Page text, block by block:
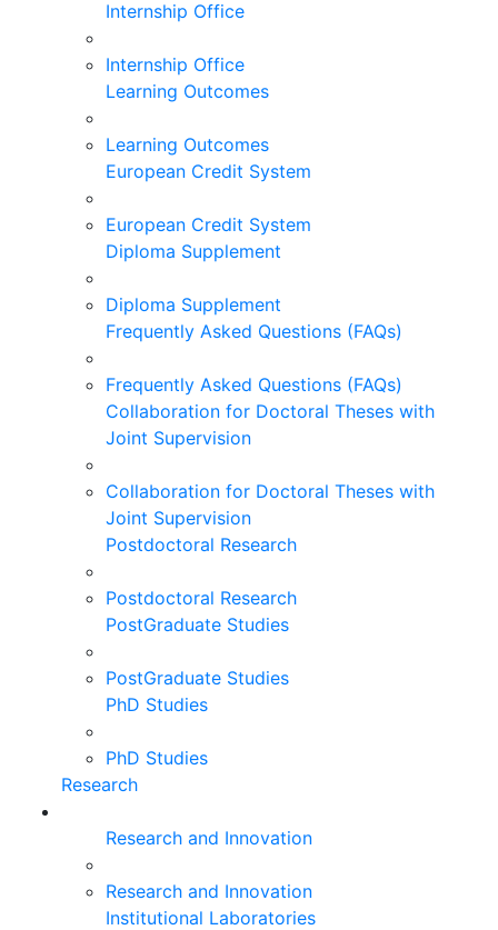
Internship Office
Internship Office
Learning Outcomes
Learning Outcomes
European Credit System
European Credit System
Diploma Supplement
Diploma Supplement
Frequently Asked Questions (FAQs)
Frequently Asked Questions (FAQs)
Collaboration for Doctoral Theses with
Joint Supervision
Collaboration for Doctoral Theses with
Joint Supervision
Postdoctoral Research
Postdoctoral Research
PostGraduate Studies
PostGraduate Studies
PhD Studies
PhD Studies
Research
Research and Innovation
Research and Innovation
Institutional Laboratories